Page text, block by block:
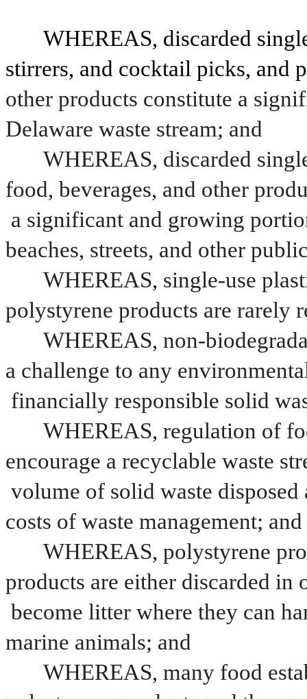
WHEREAS, discarded
stirrers, and cocktail picks, and
other products constitute a
Delaware waste stream; and
WHEREAS, discarded
food, beverages, and other
a significant and growing
beaches, streets, and other
WHEREAS, single-use
polystyrene products are rarely
WHEREAS, non-
a challenge to any
financially responsible solid
WHEREAS, regulation of
encourage a recyclable waste
volume of solid waste
costs of waste management; and
WHEREAS, polystyrene
products are either discarded in
become litter where they can
marine animals; and
WHEREAS, many food